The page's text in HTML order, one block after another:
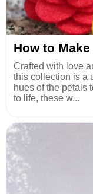
How to
Crafted with love
this collection is a
hues of the petals
to life, these w...